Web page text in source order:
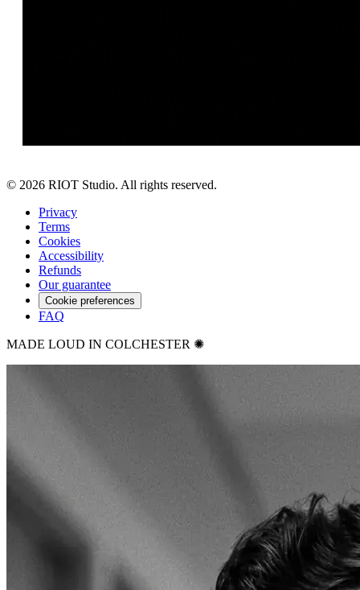
© 2026 RIOT Studio. All rights reserved.
Privacy
Terms
Cookies
Accessibility
Refunds
Our guarantee
Cookie preferences
FAQ
MADE LOUD IN COLCHESTER ✺